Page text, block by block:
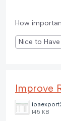
How
Nice to Have
Improve
145 KB